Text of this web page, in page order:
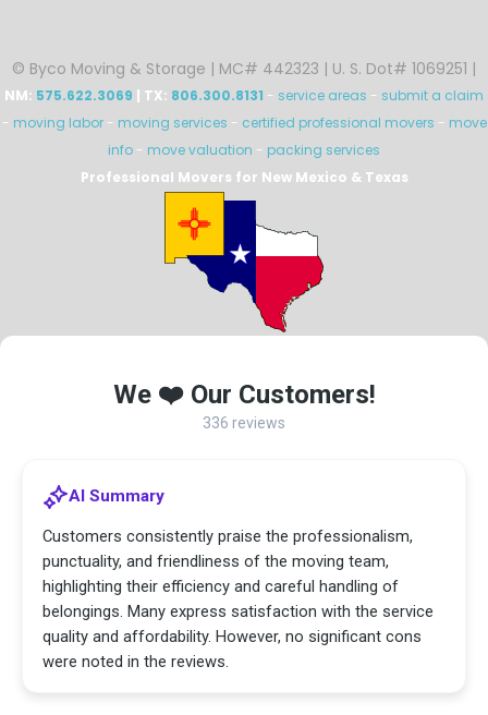
© Byco Moving & Storage | MC# 442323 | U. S. Dot# 1069251 |
NM: 575.622.3069 | TX: 806.300.8131 - service areas - submit a claim
- moving labor- moving services - certified professional movers - move
info - move valuation - packing services
Professional Movers for New Mexico & Texas